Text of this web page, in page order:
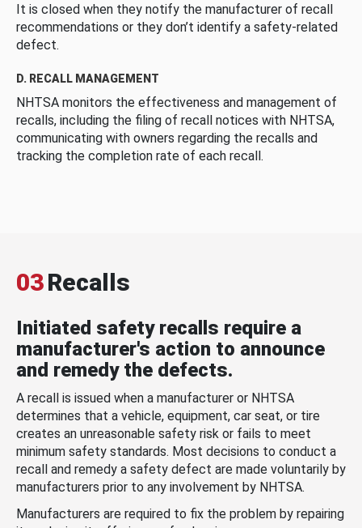
It is closed when they notify the manufacturer of recall
recommendations or they don’t identify a safety-related
defect.
D. RECALL MANAGEMENT
NHTSA monitors the effectiveness and management of
recalls, including the filing of recall notices with NHTSA,
communicating with owners regarding the recalls and
tracking the completion rate of each recall.
03Recalls
Initiated safety recalls require a
manufacturer's action to announce
and remedy the defects.
A recall is issued when a manufacturer or NHTSA
determines that a vehicle, equipment, car seat, or tire
creates an unreasonable safety risk or fails to meet
minimum safety standards. Most decisions to conduct a
recall and remedy a safety defect are made voluntarily by
manufacturers prior to any involvement by NHTSA.
Manufacturers are required to fix the problem by repairing